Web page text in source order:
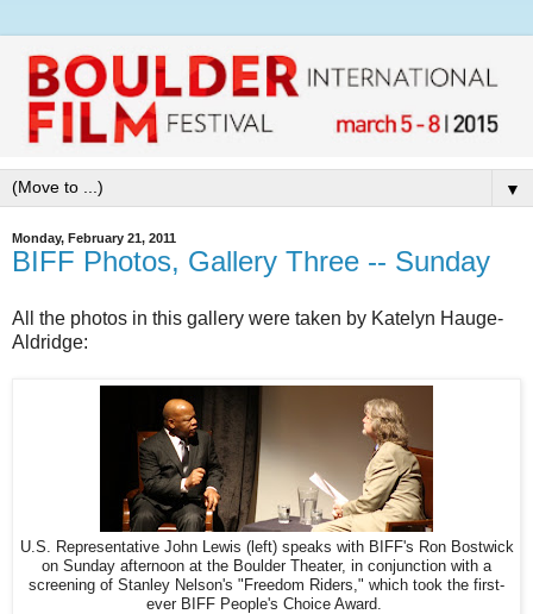
▼
Monday, February 21, 2011
BIFF Photos, Gallery Three -- Sunday
All the photos in this gallery were taken by Katelyn Hauge-
Aldridge:
U.S. Representative John Lewis (left) speaks with BIFF's Ron Bostwick
on Sunday afternoon at the Boulder Theater, in conjunction with a
screening of Stanley Nelson's "Freedom Riders," which took the first-
ever BIFF People's Choice Award.